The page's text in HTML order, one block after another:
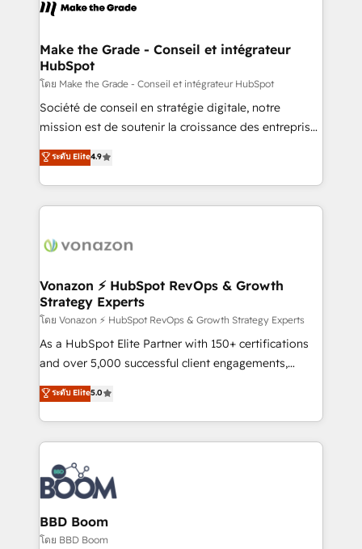
CRM Migrations using our in-house "HubScrub" Tool.
worldwide, and with over 15 years in the ecosystem,
One company, one operating model, delivering
across offices and consulting teams in the UK, USA,
Canada, Germany, France, Belgium, Singapore, and
South Africa. Certified compliant with ISO/IEC
27001:2022 and ISO 9001:2015 across all seven
Make the Grade - Conseil et intégrateur
HubSpot
โดย Make the Grade - Conseil et intégrateur HubSpot
Société de conseil en stratégie digitale, notre
mission est de soutenir la croissance des entreprises
B2B à travers l’acquisition de nouveaux clients,
l'intégration CRM et le développement des revenus
auprès de vos comptes existants. En France et à
l'international, nous travaillons avec des ETI
delà d’une simple transformation digitale et des
➤ L’intégration de CRM et de méthodologie RevOps
pour aligner les équipes marketing, commerciales et
support client (data migration, synchronisation API,
audit et maintenance) ➤ La création de sites internet
de conversion qui transforment les visiteurs en
stratégies d'acquisition marketing (SEO, SEA,
inbound, automatisation marketing, ABM, IA,
experts conseil - 150 certifications HubSpot
cumulées
ระดับ Elite4.9
Vonazon ⚡ HubSpot RevOps & Growth
Strategy Experts
โดย Vonazon ⚡ HubSpot RevOps & Growth Strategy Experts
As a HubSpot Elite Partner with 150+ certifications
and over 5,000 successful client engagements,
Vonazon turns marketing complexity into
measurable, scalable growth. From onboarding to
enterprise-grade campaigns, our in-house team
builds scalable strategies that drive long-term
revenue. ⚙️ HubSpot Integration & Optimization •
Seamless CRM, CMS, and automation setup •
Complex platform migrations and data cleanups •
Custom APIs and third-party integrations 📈 End-to-
End Revenue Acceleration • Lifecycle marketing and
ระดับ Elite5.0
BBD Boom
โดย BBD Boom